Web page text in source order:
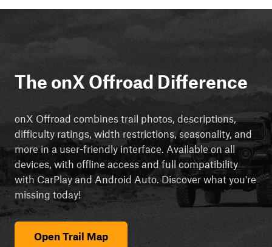
The onX Offroad Difference
onX Offroad combines trail photos, descriptions,
difficulty ratings, width restrictions, seasonality, and
more in a user-friendly interface. Available on all
devices, with offline access and full compatibility
with CarPlay and Android Auto. Discover what you're
missing today!
Open Trail Map